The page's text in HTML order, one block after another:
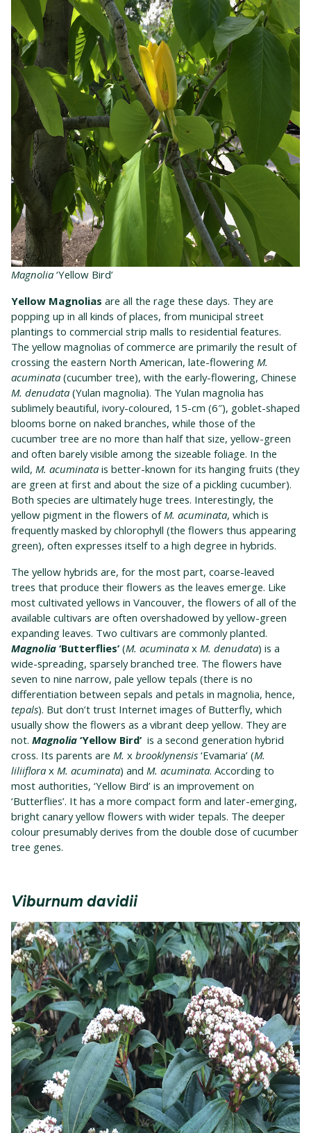
Magnolia ‘Yellow Bird’
Yellow Magnolias are all the rage these days. They are
popping up in all kinds of places, from municipal street
plantings to commercial strip malls to residential features.
The yellow magnolias of commerce are primarily the result of
crossing the eastern North American, late-flowering M.
acuminata (cucumber tree), with the early-flowering, Chinese
M. denudata (Yulan magnolia). The Yulan magnolia has
sublimely beautiful, ivory-coloured, 15-cm (6″), goblet-shaped
blooms borne on naked branches, while those of the
cucumber tree are no more than half that size, yellow-green
and often barely visible among the sizeable foliage. In the
wild, M. acuminata is better-known for its hanging fruits (they
are green at first and about the size of a pickling cucumber).
Both species are ultimately huge trees. Interestingly, the
yellow pigment in the flowers ofM. acuminata, which is
frequently masked by chlorophyll (the flowers thus appearing
green), often expresses itself to a high degree in hybrids.
The yellow hybrids are, for the most part, coarse-leaved
trees that produce their flowers as the leaves emerge. Like
most cultivated yellows in Vancouver, the flowers of all of the
available cultivars are often overshadowed by yellow-green
expanding leaves. Two cultivars are commonly planted.
Magnolia ‘Butterflies’ (M. acuminata x M. denudata) is a
wide-spreading, sparsely branched tree. The flowers have
seven to nine narrow, pale yellow tepals (there is no
differentiation between sepals and petals in magnolia, hence,
tepals). But don’t trust Internet images of Butterfly, which
usually show the flowers as a vibrant deep yellow. They are
not. Magnolia ‘Yellow Bird’ is a second generation hybrid
cross. Its parents are M. x brooklynensis ‘Evamaria’ (M.
liliiflora x M. acuminata) and M. acuminata. According to
most authorities, ‘Yellow Bird’ is an improvement on
‘Butterflies’. It has a more compact form and later-emerging,
bright canary yellow flowers with wider tepals. The deeper
colour presumably derives from the double dose of cucumber
tree genes.
Viburnum davidii